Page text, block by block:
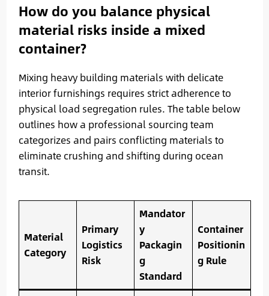
How do you balance physical
material risks inside a mixed
container?
Mixing heavy building materials with delicate
interior furnishings requires strict adherence to
physical load segregation rules. The table below
outlines how a professional sourcing team
categorizes and pairs conflicting materials to
eliminate crushing and shifting during ocean
transit.
Material
Category
Primary
Logistics
Risk
Mandator
y
Packagin
g
Standard
Container
Positionin
g Rule